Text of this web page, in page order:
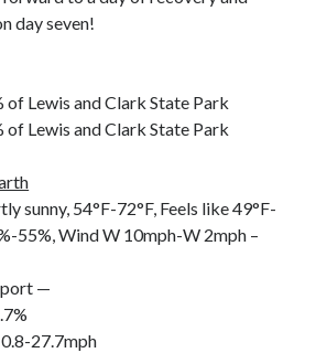
day seven!
of Lewis and Clark State Park
of Lewis and Clark State Park
sunny, 54°F-72°F, Feels like 49°F-
55%, Wind W 10mph-W 2mph –
—
27.7mph